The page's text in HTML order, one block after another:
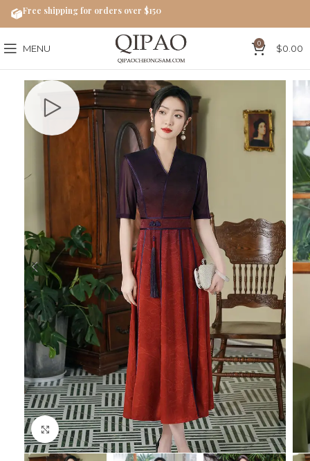
MENU 0 $0.00
Click to enlarge
Free shipping for orders over $150